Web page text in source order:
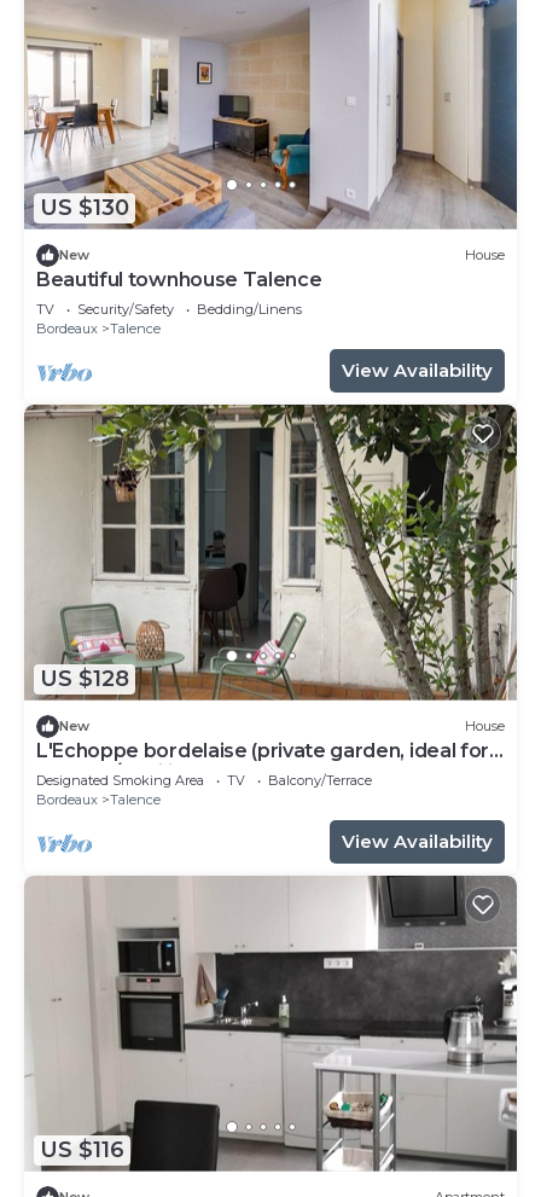
US $130
New House
Beautiful townhouse Talence
TV Security/Safety
Bedding/Linens
Bordeaux
Talence
View Availability
US $128
New House
L'Echoppe bordelaise (private garden, ideal for
couples/families)
Designated Smoking Area TV
Balcony/Terrace
Bordeaux
Talence
View Availability
US $116